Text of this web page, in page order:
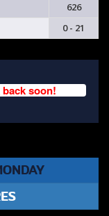
626
0 - 21
soon!